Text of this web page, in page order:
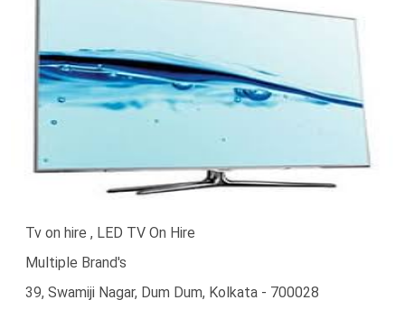
Tv on hire , LED TV On Hire
Multiple Brand's
39, Swamiji Nagar, Dum Dum, Kolkata - 700028